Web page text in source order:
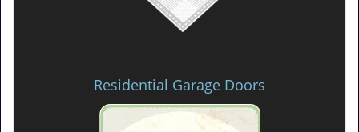
Residential Garage Doors